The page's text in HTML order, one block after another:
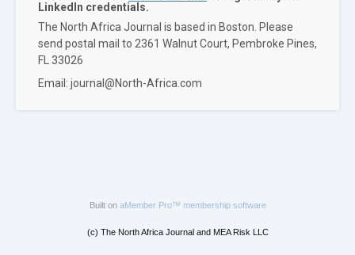
LinkedIn credentials.
The North Africa Journal is based in Boston. Please
send postal mail to 2361 Walnut Court, Pembroke Pines,
FL 33026
Email: journal@North-Africa.com
Built on aMember Pro™ membership software
(c) The North Africa Journal and MEA Risk LLC